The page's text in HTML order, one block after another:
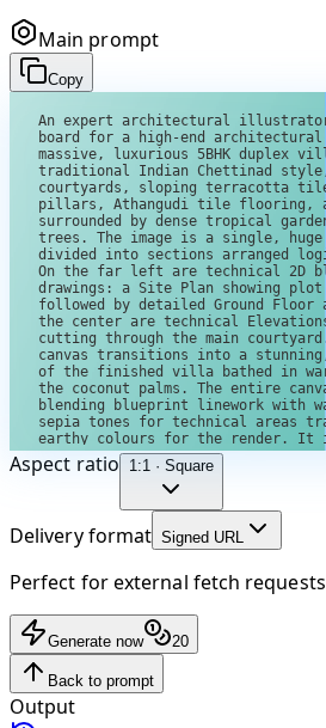
Main prompt
Copy
Aspect ratio 1:1 · Square
Delivery format Signed URL
Perfect for external fetch requests
Generate now 20
Back to prompt
Output